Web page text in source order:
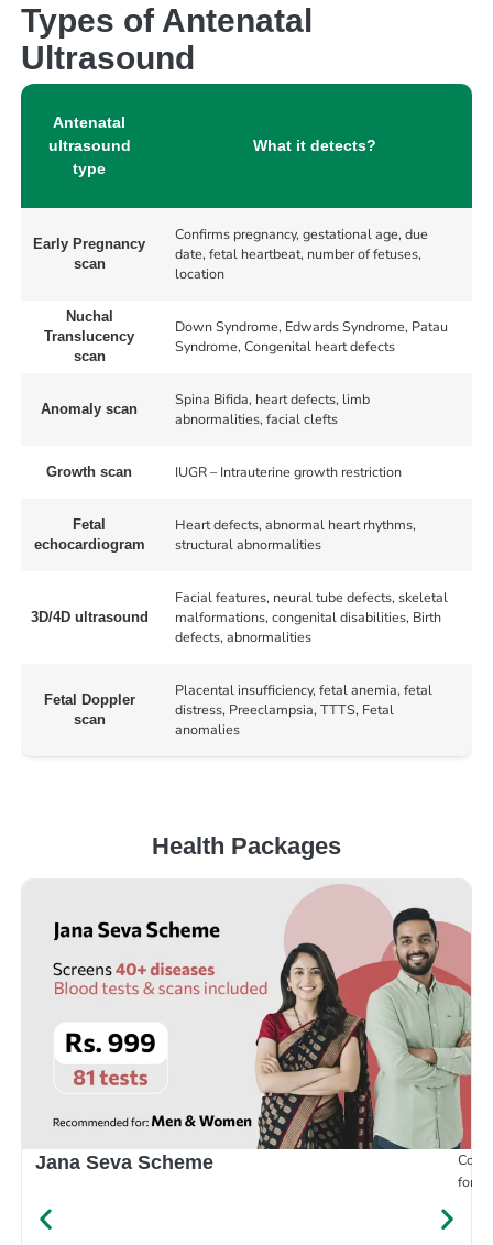
Types of Antenatal
Ultrasound
Antenatal
ultrasound
type
What it detects?
Early Pregnancy
scan
Confirms pregnancy, gestational age, due
date, fetal heartbeat, number of fetuses,
location
Nuchal
Translucency
scan
Down Syndrome, Edwards Syndrome, Patau
Syndrome, Congenital heart defects
Anomaly scan
Spina Bifida, heart defects, limb
abnormalities, facial clefts
Growth scan IUGR – Intrauterine growth restriction
Fetal
echocardiogram
Heart defects, abnormal heart rhythms,
structural abnormalities
3D/4D ultrasound
Facial features, neural tube defects, skeletal
malformations, congenital disabilities, Birth
defects, abnormalities
Fetal Doppler
scan
Placental insufficiency, fetal anemia, fetal
distress, Preeclampsia, TTTS, Fetal
anomalies
Health Packages
Jana Seva Scheme
for